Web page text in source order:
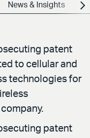
News & Insights
patent
to cellular and
technologies for
patent